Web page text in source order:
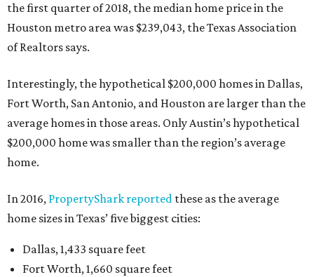
the first quarter of 2018, the median home price in the
Houston metro area was $239,043, the Texas Association
of Realtors says.
Interestingly, the hypothetical $200,000 homes in Dallas,
Fort Worth, San Antonio, and Houston are larger than the
average homes in those areas. Only Austin’s hypothetical
$200,000 home was smaller than the region’s average
home.
In 2016, PropertyShark reported these as the average
home sizes in Texas’ five biggest cities:
Dallas, 1,433 square feet
Fort Worth, 1,660 square feet